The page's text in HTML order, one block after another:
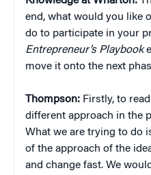
end, what would you like
do to participate in your
Entrepreneur’s Playbook
move it onto the next
Thompson: Firstly, to
different approach in the
What we are trying to do
of the approach of the
and change fast. We